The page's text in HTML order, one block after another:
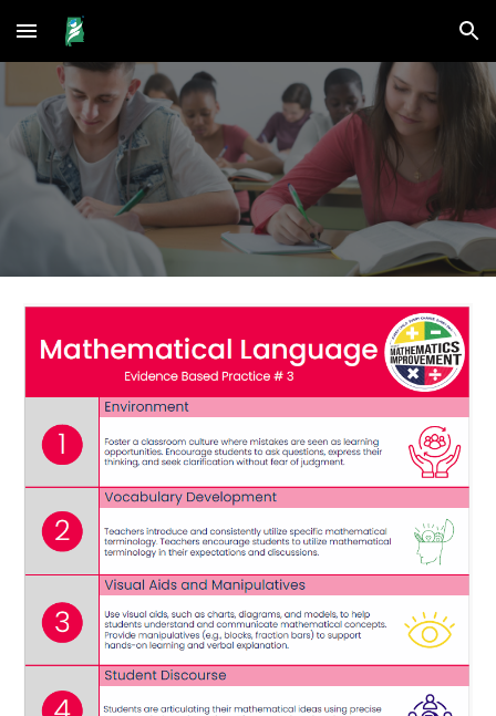
Skip to main content Skip to navigation